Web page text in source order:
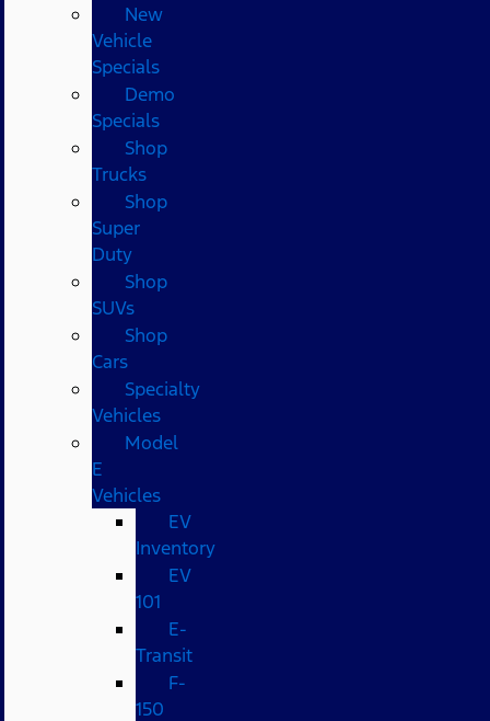
New
Vehicle
Specials
Demo
Specials
Shop
Trucks
Shop
Super
Duty
Shop
SUVs
Shop
Cars
Specialty
Vehicles
Model
E
Vehicles
EV
Inventory
EV
101
E-
Transit
F-
150